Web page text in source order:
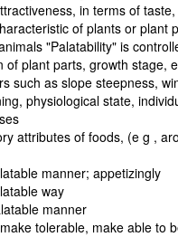
in terms of
of plants or plant
"Palatability" is
of plant parts, growth stage,
such as slope steepness,
physiological state,
attributes of foods, (e g ,
manner; appetizingly
way
manner
make tolerable, make able to